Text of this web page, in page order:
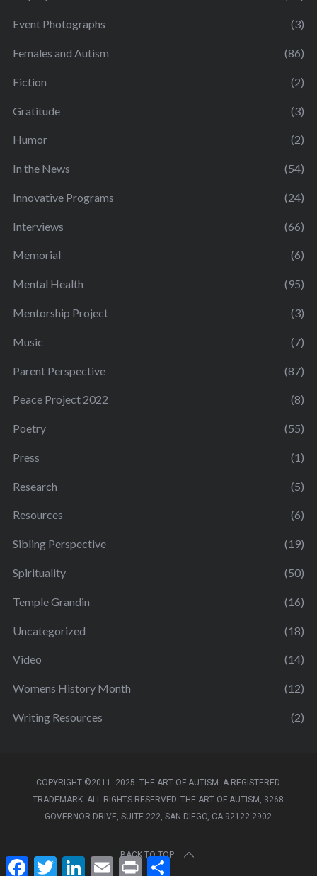
Event Photographs (3)
Females and Autism (86)
Fiction (2)
Gratitude (3)
Humor (2)
In the News (54)
Innovative Programs (24)
Interviews (66)
Memorial (6)
Mental Health (95)
Mentorship Project (3)
Music (7)
Parent Perspective (87)
Peace Project 2022 (8)
Poetry (55)
Press (1)
Research (5)
Resources (6)
Sibling Perspective (19)
Spirituality (50)
Temple Grandin (16)
Uncategorized (18)
Video (14)
Womens History Month (12)
Writing Resources (2)
COPYRIGHT ©2011- 2025. THE ART OF AUTISM. A REGISTERED
TRADEMARK. ALL RIGHTS RESERVED. THE ART OF AUTISM, 3268
GOVERNOR DRIVE, SUITE 222, SAN DIEGO, CA 92122-2902
BACK TO TOP
F T L E P S